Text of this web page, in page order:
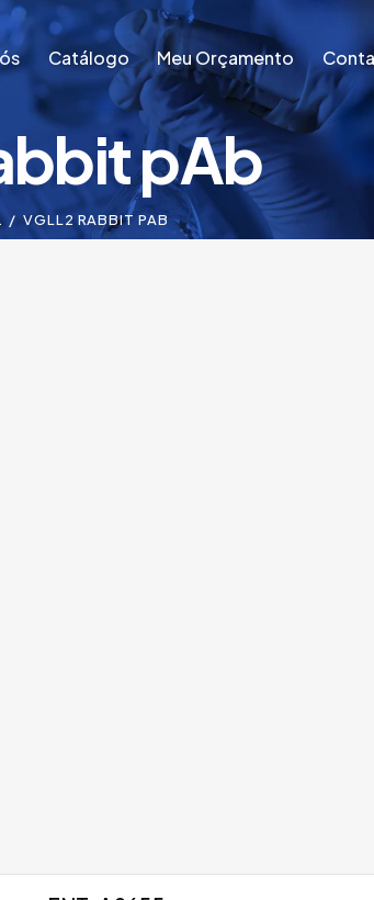
Catálogo Meu Orçamento
Catálogo Meu Orçamento
pAb
VGLL2 RABBIT PAB